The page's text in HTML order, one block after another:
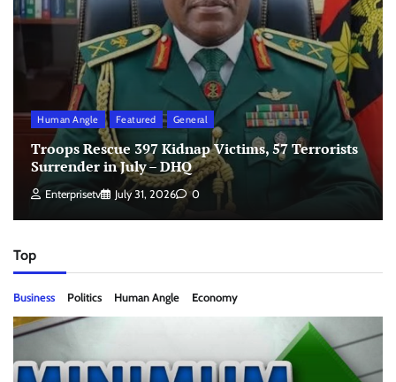
Human Angle Featured General
Troops Rescue 397 Kidnap Victims, 57 Terrorists
Surrender in July – DHQ
Enterprisetv July 31, 2026 0
Top
Business Politics Human Angle Economy